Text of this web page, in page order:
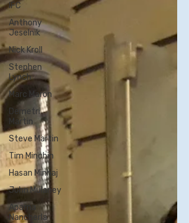
IFC
Anthony
Jeselnik
Nick Kroll
Stephen
Lynch
Marc Maron
Demetri
Martin
Steve Martin
Tim Minchin
Hasan Minhaj
John Mulaney
Aparna
Nancherla